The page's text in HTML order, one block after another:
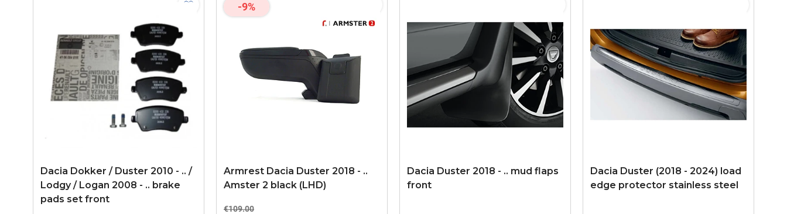
Dacia Dokker / Duster 2010 - .. /
Lodgy / Logan 2008 - .. brake
pads set front
-9%
Armrest Dacia Duster 2018 - ..
Amster 2 black (LHD)
€109.00
Dacia Duster 2018 - .. mud flaps
front
Dacia Duster (2018 - 2024) load
edge protector stainless steel